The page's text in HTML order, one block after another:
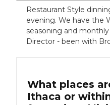
Restaurant Style
evening. We have the
seasoning and
Director - been with
What places
Ithaca or